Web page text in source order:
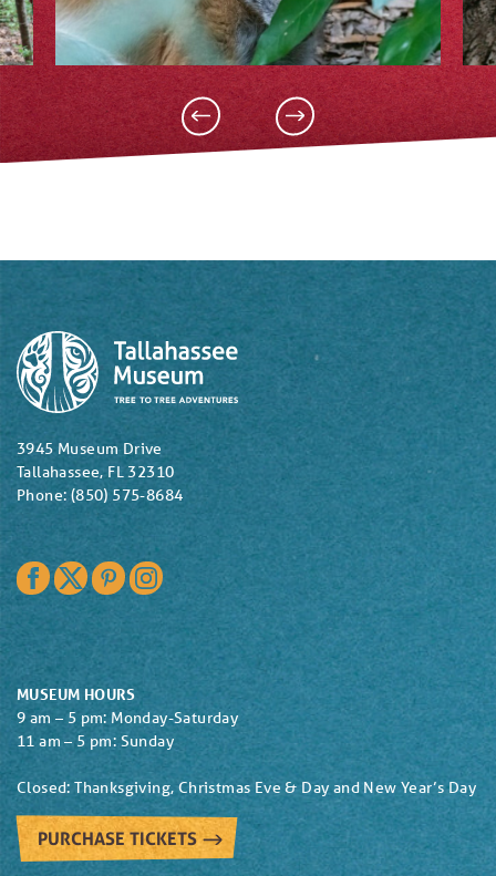
3945 Museum Drive
Tallahassee, FL 32310
Phone: (850) 575-8684
Facebook
TwitterPinterest
MUSEUM HOURS
9 am – 5 pm: Monday-Saturday
11 am – 5 pm: Sunday
Closed: Thanksgiving, Christmas Eve & Day and New Year’s Day
PURCHASE TICKETS